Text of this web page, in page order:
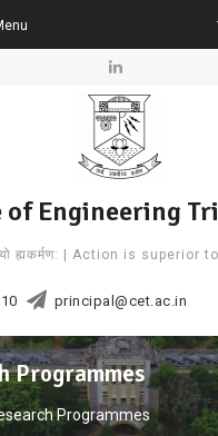
Linkedin
of Engineering
ह्यकर्मण: | Action is superior
principal@cet.ac.in
Programmes
Programmes